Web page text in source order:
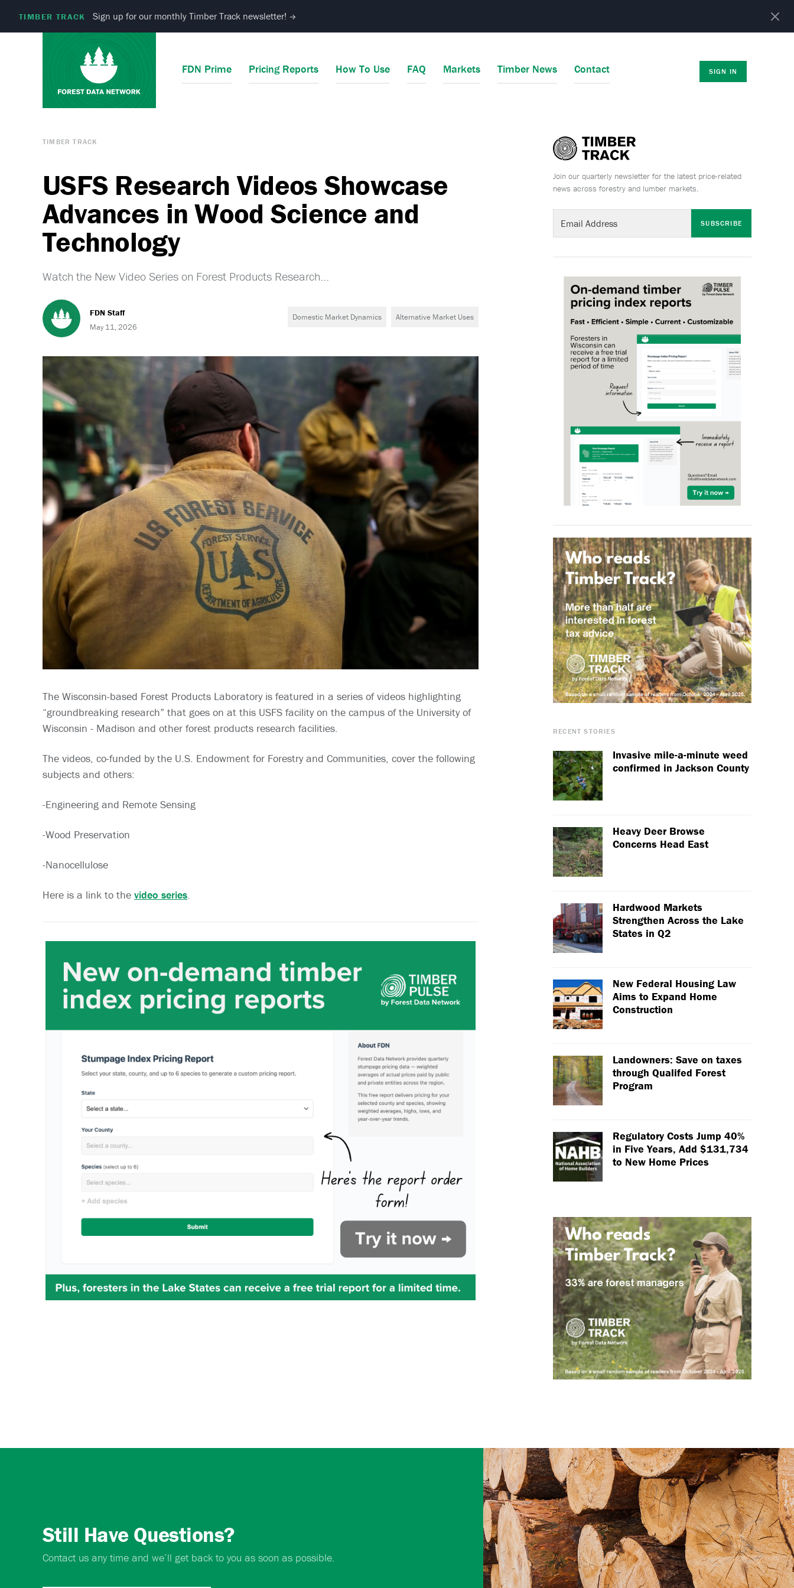
TIMBER TRACK Sign up for our monthly Timber Track newsletter! →
SIGN IN
FDN Prime Pricing Reports How To Use FAQ Markets Timber News Contact
TIMBER TRACK
USFS Research Videos Showcase
Advances in Wood Science and
Technology
Watch the New Video Series on Forest Products Research...
FDN Staff
May 11, 2026
Domestic Market Dynamics Alternative Market Uses
The Wisconsin-based Forest Products Laboratory is featured in a series of videos highlighting
“groundbreaking research” that goes on at this USFS facility on the campus of the University of
Wisconsin - Madison and other forest products research facilities.
The videos, co-funded by the U.S. Endowment for Forestry and Communities, cover the following
subjects and others:
-Engineering and Remote Sensing
-Wood Preservation
-Nanocellulose
Here is a link to the video series.
Join our quarterly newsletter for the latest price-related
news across forestry and lumber markets.
SUBSCRIBE
RECENT STORIES
Invasive mile-a-minute weed
confirmed in Jackson County
Heavy Deer Browse
Concerns Head East
Hardwood Markets
Strengthen Across the Lake
States in Q2
New Federal Housing Law
Aims to Expand Home
Construction
Landowners: Save on taxes
through Qualifed Forest
Program
Regulatory Costs Jump 40%
in Five Years, Add $131,734
to New Home Prices
Still Have Questions?
Contact us any time and we’ll get back to you as soon as possible.